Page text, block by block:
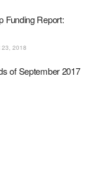
Funding Report:
23, 2018
of September 2017